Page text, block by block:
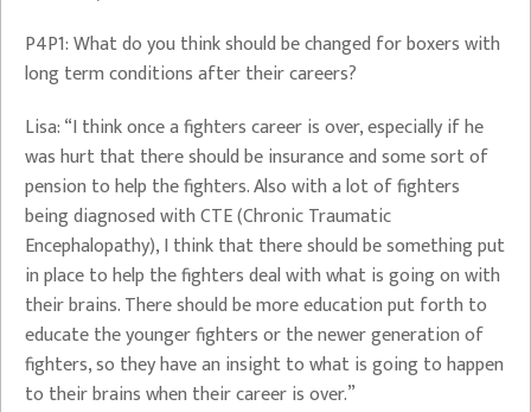
P4P1: What do you think should be changed for boxers with
long term conditions after their careers?
Lisa: “I think once a fighters career is over, especially if he
was hurt that there should be insurance and some sort of
pension to help the fighters. Also with a lot of fighters
being diagnosed with CTE (Chronic Traumatic
Encephalopathy), I think that there should be something put
in place to help the fighters deal with what is going on with
their brains. There should be more education put forth to
educate the younger fighters or the newer generation of
fighters, so they have an insight to what is going to happen
to their brains when their career is over.”